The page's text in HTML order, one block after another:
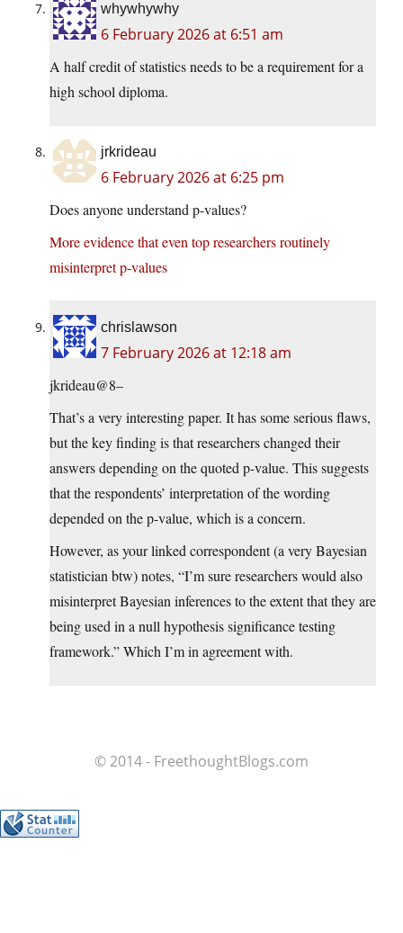
whywhywhy
6 February 2026 at 6:51 am
A half credit of statistics needs to be a requirement for a
high school diploma.
jrkrideau
6 February 2026 at 6:25 pm
Does anyone understand p-values?
More evidence that even top researchers routinely
misinterpret p-values
chrislawson
7 February 2026 at 12:18 am
jkrideau@8–
That’s a very interesting paper. It has some serious flaws,
but the key finding is that researchers changed their
answers depending on the quoted p-value. This suggests
that the respondents’ interpretation of the wording
depended on the p-value, which is a concern.
However, as your linked correspondent (a very Bayesian
statistician btw) notes, “I’m sure researchers would also
misinterpret Bayesian inferences to the extent that they are
being used in a null hypothesis significance testing
framework.” Which I’m in agreement with.
© 2014 - FreethoughtBlogs.com